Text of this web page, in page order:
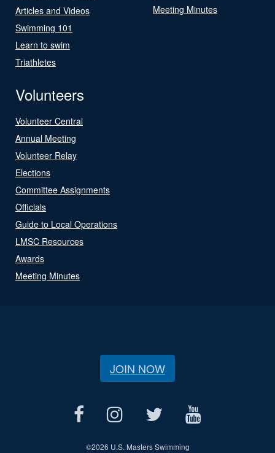
Articles and Videos
Swimming 101
Learn to swim
Triathletes
Meeting Minutes
Volunteers
Volunteer Central
Annual Meeting
Volunteer Relay
Elections
Committee Assignments
Officials
Guide to Local Operations
LMSC Resources
Awards
Meeting Minutes
JOIN NOW
©2026 U.S. Masters Swimming